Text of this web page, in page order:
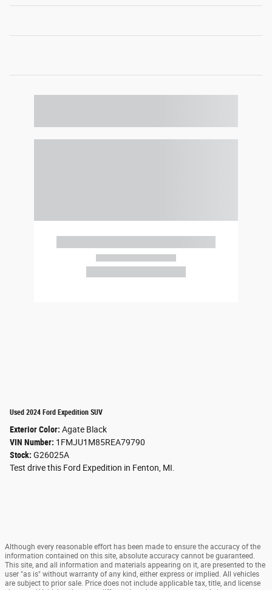
Used 2024 Ford Expedition SUV
Exterior Color: Agate Black
VIN Number: 1FMJU1M85REA79790
Stock: G26025A
Test drive this Ford Expedition in Fenton, MI.
Although every reasonable effort has been made to ensure the accuracy of the
information contained on this site, absolute accuracy cannot be guaranteed.
This site, and all information and materials appearing on it, are presented to the
user "as is" without warranty of any kind, either express or implied. All vehicles
are subject to prior sale. Price does not include applicable tax, title, and license